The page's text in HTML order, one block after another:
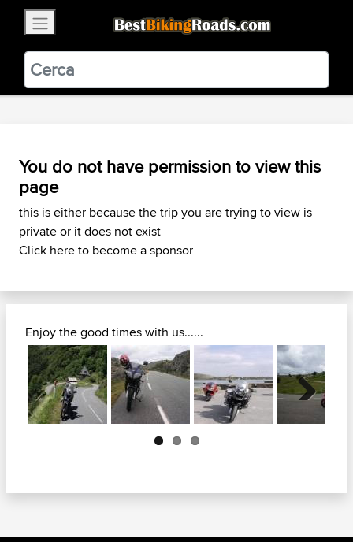
BestBikingRoads
Static Motion3.99 - In Google Play
VIEW
You do not have permission to view this
page
this is either because the trip you are trying to view is
private or it does not exist
Click here to become a sponsor
Enjoy the good times with us......
Next